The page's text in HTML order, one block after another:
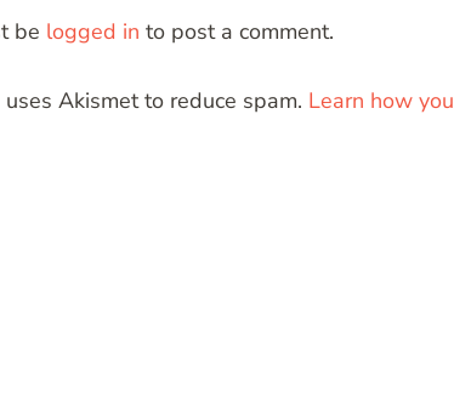
be logged in to post a comment.
Akismet to reduce spam. Learn how